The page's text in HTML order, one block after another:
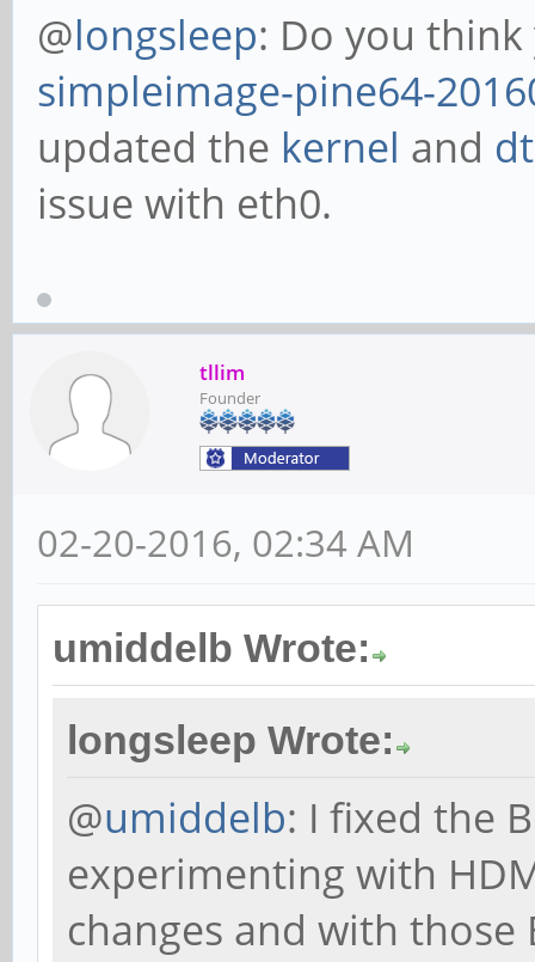
@longsleep: Do you
simpleimage-pine64-
updated the kernel and
issue with eth0.
tllim
Founder
02-20-2016, 02:34 AM
umiddelb Wrote:
longsleep Wrote:
@umiddelb: I fixed the
experimenting with
changes and with